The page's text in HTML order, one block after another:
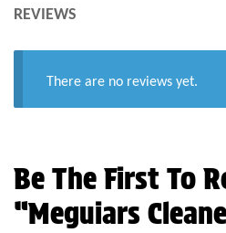
REVIEWS
There are no reviews yet.
Be The First To
“Meguiars